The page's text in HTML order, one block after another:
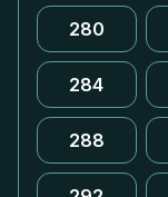
280
284
288